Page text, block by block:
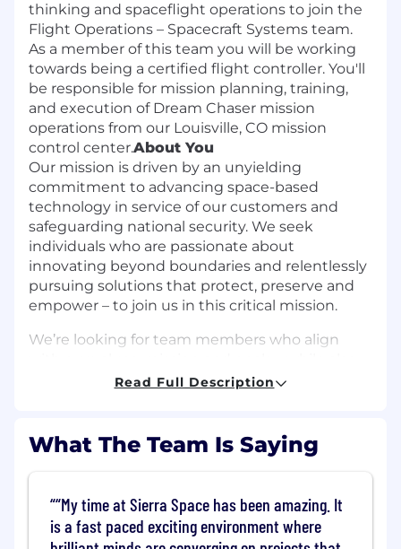
thinking and spaceflight operations to join the
Flight Operations – Spacecraft Systems team.
As a member of this team you will be working
towards being a certified flight controller. You'll
be responsible for mission planning, training,
and execution of Dream Chaser mission
operations from our Louisville, CO mission
control center.About You
Our mission is driven by an unyielding
commitment to advancing space-based
technology in service of our customers and
safeguarding national security. We seek
individuals who are passionate about
innovating beyond boundaries and relentlessly
pursuing solutions that protect, preserve and
empower – to join us in this critical mission.
We’re looking for team members who align
meeting the minimum qualifications below.
In this role, you will be responsible for
integrating operational concepts and plans
processes and products (including procedures,
flight rules, timelines, telemetry displays, and
Read Full Description
What The Team Is Saying
“My time at Sierra Space has been amazing. It
is a fast paced exciting environment where